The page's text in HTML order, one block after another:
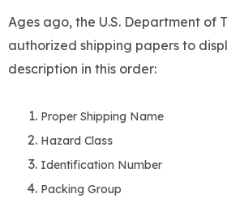
Ages ago, the U.S. Department of
authorized shipping papers to
description in this order:
Proper Shipping Name
Hazard Class
Identification Number
Packing Group